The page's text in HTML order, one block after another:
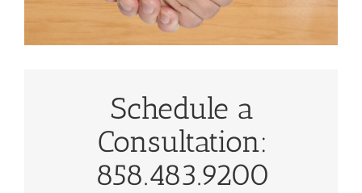
Schedule a
Consultation:
858.483.9200